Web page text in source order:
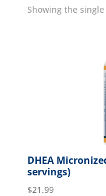
Showing the
DHEA
servings)
$21.99